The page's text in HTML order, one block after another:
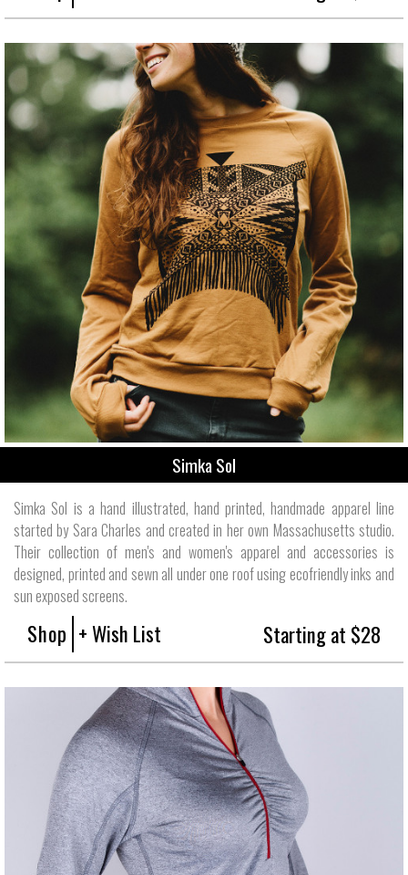
Simka Sol
Simka Sol is a hand illustrated, hand printed, handmade apparel line
started by Sara Charles and created in her own Massachusetts studio.
Their collection of men's and women's apparel and accessories is
designed, printed and sewn all under one roof using ecofriendly inks and
sun exposed screens.
Shop + Wish List Starting at $28